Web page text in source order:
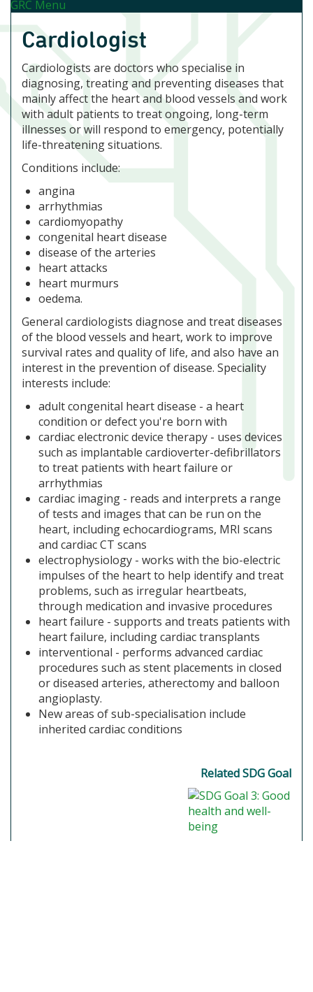
GRC Menu
Cardiologist
Cardiologists are doctors who specialise in
diagnosing, treating and preventing diseases that
mainly affect the heart and blood vessels and work
with adult patients to treat ongoing, long-term
illnesses or will respond to emergency, potentially
life-threatening situations.
Conditions include:
angina
arrhythmias
cardiomyopathy
congenital heart disease
disease of the arteries
heart attacks
heart murmurs
oedema.
General cardiologists diagnose and treat diseases
of the blood vessels and heart, work to improve
survival rates and quality of life, and also have an
interest in the prevention of disease. Speciality
interests include:
adult congenital heart disease - a heart
condition or defect you're born with
cardiac electronic device therapy - uses devices
such as implantable cardioverter-defibrillators
to treat patients with heart failure or
arrhythmias
cardiac imaging - reads and interprets a range
of tests and images that can be run on the
heart, including echocardiograms, MRI scans
and cardiac CT scans
electrophysiology - works with the bio-electric
impulses of the heart to help identify and treat
problems, such as irregular heartbeats,
through medication and invasive procedures
heart failure - supports and treats patients with
heart failure, including cardiac transplants
interventional - performs advanced cardiac
procedures such as stent placements in closed
or diseased arteries, atherectomy and balloon
angioplasty.
New areas of sub-specialisation include
inherited cardiac conditions
Related SDG Goal